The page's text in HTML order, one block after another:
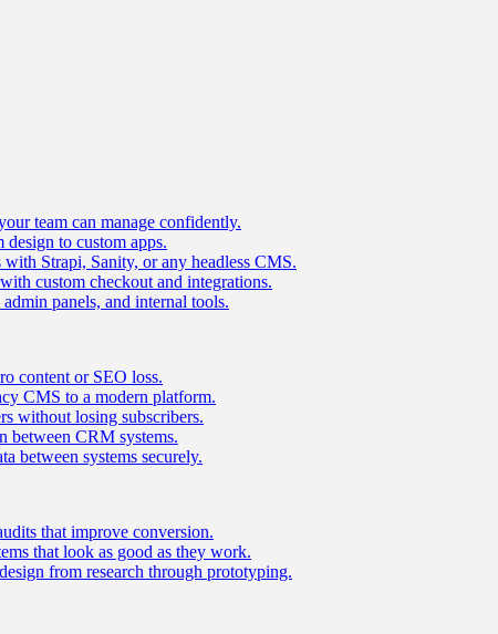
team can manage confidently.
to custom apps.
Strapi, Sanity, or any headless CMS.
custom checkout and integrations.
panels, and internal tools.
content or SEO loss.
CMS to a modern platform.
without losing subscribers.
between CRM systems.
between systems securely.
that improve conversion.
that look as good as they work.
from research through prototyping.